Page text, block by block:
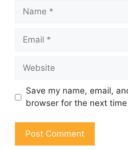
Name
Email
Website
Save my name, email,
browser for the next